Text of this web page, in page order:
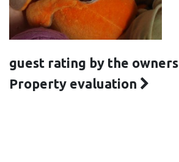
guest rating by the owners
Property evaluation